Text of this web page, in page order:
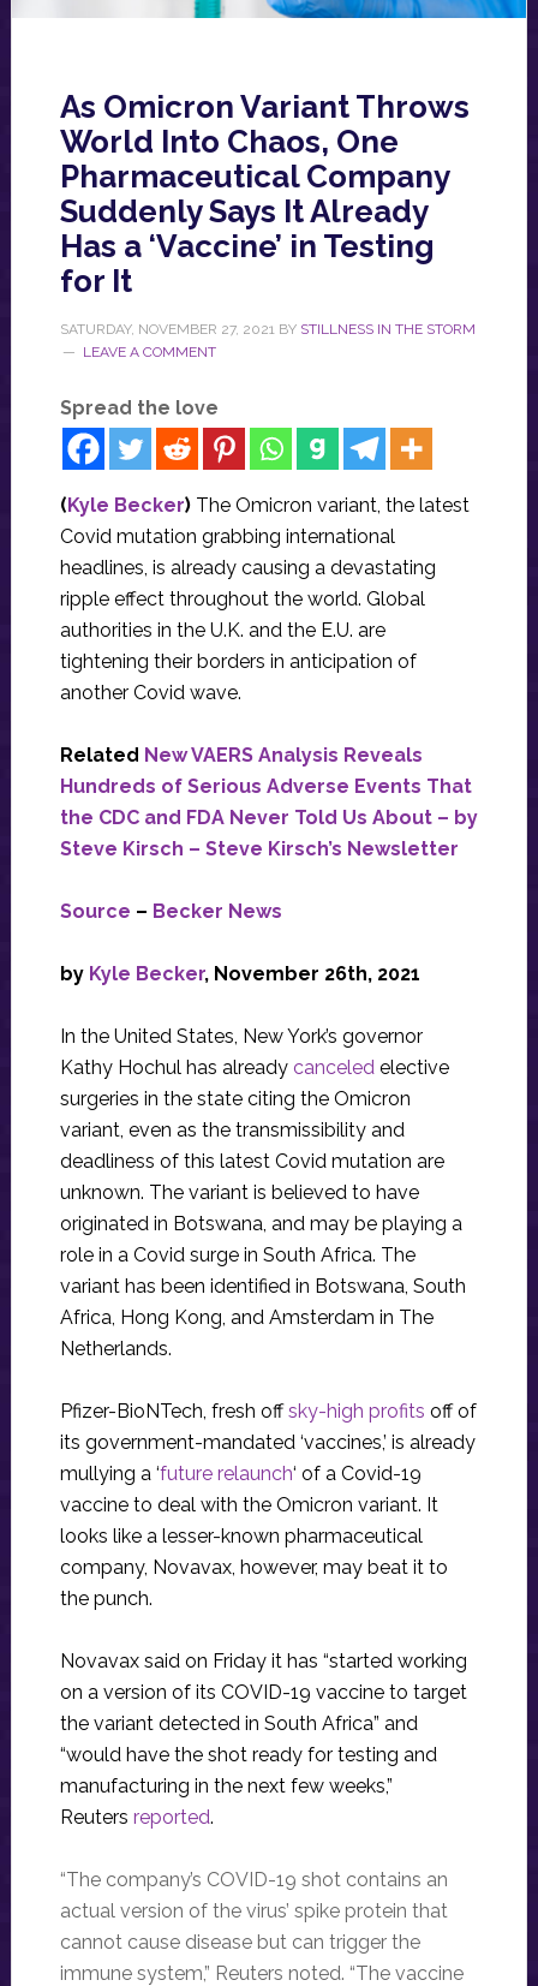
As Omicron Variant Throws
World Into Chaos, One
Pharmaceutical Company
Suddenly Says It Already
Has a ‘Vaccine’ in Testing
for It
SATURDAY, NOVEMBER 27, 2021 BY STILLNESS IN THE STORM
LEAVE A COMMENT
Spread the love
(Kyle Becker) The Omicron variant, the latest
Covid mutation grabbing international
headlines, is already causing a devastating
ripple effect throughout the world. Global
authorities in the U.K. and the E.U. are
tightening their borders in anticipation of
another Covid wave.
Related New VAERS Analysis Reveals
Hundreds of Serious Adverse Events That
the CDC and FDA Never Told Us About – by
Steve Kirsch – Steve Kirsch’s Newsletter
Source – Becker News
by Kyle Becker, November 26th, 2021
In the United States, New York’s governor
Kathy Hochul has already canceled elective
surgeries in the state citing the Omicron
variant, even as the transmissibility and
deadliness of this latest Covid mutation are
unknown. The variant is believed to have
originated in Botswana, and may be playing a
role in a Covid surge in South Africa. The
variant has been identified in Botswana, South
Africa, Hong Kong, and Amsterdam in The
Netherlands.
Pfizer-BioNTech, fresh offsky-high profits off of
its government-mandated ‘vaccines,’ is already
mullying a ‘future relaunch‘ of a Covid-19
vaccine to deal with the Omicron variant. It
looks like a lesser-known pharmaceutical
company, Novavax, however, may beat it to
the punch.
Novavax said on Friday it has “started working
on a version of its COVID-19 vaccine to target
the variant detected in South Africa” and
“would have the shot ready for testing and
manufacturing in the next few weeks,”
Reuters reported.
“The company’s COVID-19 shot contains an
actual version of the virus’ spike protein that
cannot cause disease but can trigger the
immune system,” Reuters noted. “The vaccine